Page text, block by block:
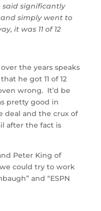
said significantly
simply went to
it was 11 of 12
the years speaks
he got 11 of 12
wrong. It’d be
pretty good in
deal and the crux of
after the fact is
Peter King of
could try to work
and “ESPN